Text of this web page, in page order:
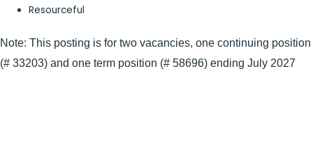
Resourceful
Note: This posting is for two vacancies, one continuing position
(# 33203) and one term position (# 58696) ending July 2027